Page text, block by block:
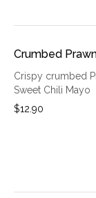
Crumbed
Crispy crumbed
Sweet Chili Mayo
$12.90